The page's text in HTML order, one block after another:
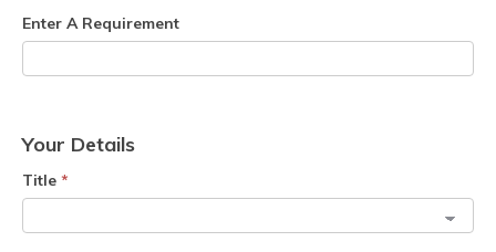
Enter A Requirement
Your Details
Title *